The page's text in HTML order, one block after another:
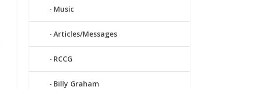
Music
Articles/Messages
RCCG
Billy Graham